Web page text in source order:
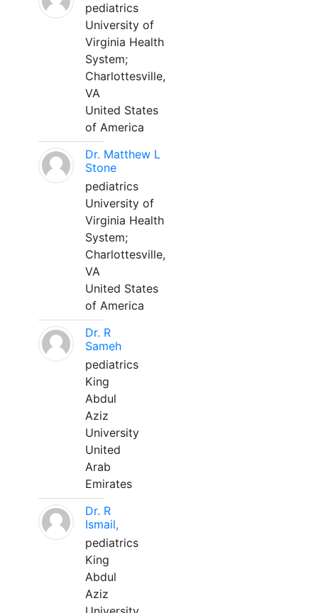
pediatrics
University of
Virginia Health
System;
Charlottesville,
VA
United States
of America
Dr. Matthew L
Stone
pediatrics
University of
Virginia Health
System;
Charlottesville,
VA
United States
of America
Dr. R
Sameh
pediatrics
King
Abdul
Aziz
University
United
Arab
Emirates
Dr. R
Ismail,
pediatrics
King
Abdul
Aziz